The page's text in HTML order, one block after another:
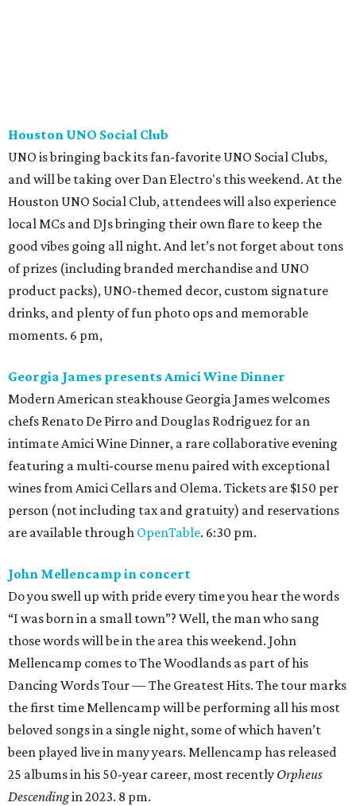
Houston UNO Social Club
UNO is bringing back its fan-favorite UNO Social Clubs,
and will be taking over Dan Electro's this weekend. At the
Houston UNO Social Club, attendees will also experience
local MCs and DJs bringing their own flare to keep the
good vibes going all night. And let’s not forget about tons
of prizes (including branded merchandise and UNO
product packs), UNO-themed decor, custom signature
drinks, and plenty of fun photo ops and memorable
moments. 6 pm,
Georgia James presents Amici Wine Dinner
Modern American steakhouse Georgia James welcomes
chefs Renato De Pirro and Douglas Rodriguez for an
intimate Amici Wine Dinner, a rare collaborative evening
featuring a multi-course menu paired with exceptional
wines from Amici Cellars and Olema. Tickets are $150 per
person (not including tax and gratuity) and reservations
are available through OpenTable. 6:30 pm.
John Mellencamp in concert
Do you swell up with pride every time you hear the words
“I was born in a small town”? Well, the man who sang
those words will be in the area this weekend. John
Mellencamp comes to The Woodlands as part of his
Dancing Words Tour — The Greatest Hits. The tour marks
the first time Mellencamp will be performing all his most
beloved songs in a single night, some of which haven’t
been played live in many years. Mellencamp has released
25 albums in his 50-year career, most recently Orpheus
Descendingin 2023. 8 pm.